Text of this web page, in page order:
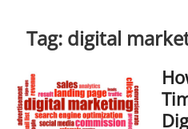
Tag: digital